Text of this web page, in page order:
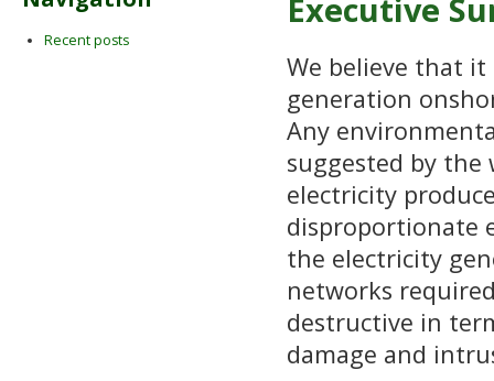
Executive
We believe that
generation
Any
suggested by
electricity
disproportionate
the electricity
networks
destructive in
damage and
Recent posts